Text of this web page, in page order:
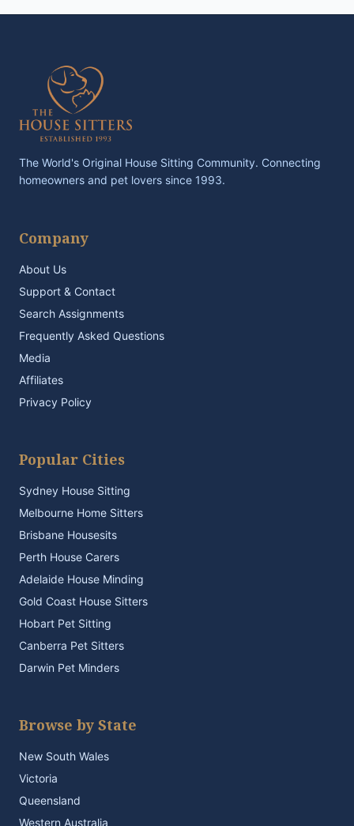
The World's Original House Sitting Community. Connecting
homeowners and pet lovers since 1993.
Company
About Us
Support & Contact
Search Assignments
Frequently Asked Questions
Media
Affiliates
Privacy Policy
Popular Cities
Sydney House Sitting
Melbourne Home Sitters
Brisbane Housesits
Perth House Carers
Adelaide House Minding
Gold Coast House Sitters
Hobart Pet Sitting
Canberra Pet Sitters
Darwin Pet Minders
Browse by State
New South Wales
Victoria
Queensland
Western Australia